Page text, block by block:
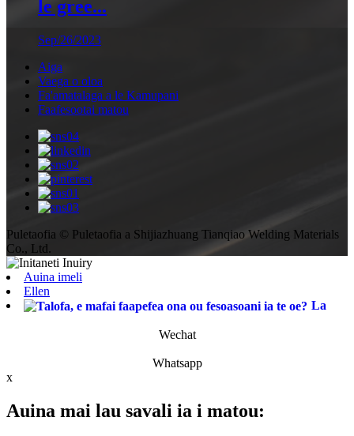
le gree...
Sep/26/2023
Aiga
Vaega o oloa
Fa'amatalaga a le Kamupani
Faafesootai matou
Puletaofia © Puletaofia a Shijiazhuang Tianqiao Welding Materials
Co., Ltd.
Auina imeli
Ellen
La
Wechat
Whatsapp
x
Auina mai lau savali ia i matou: